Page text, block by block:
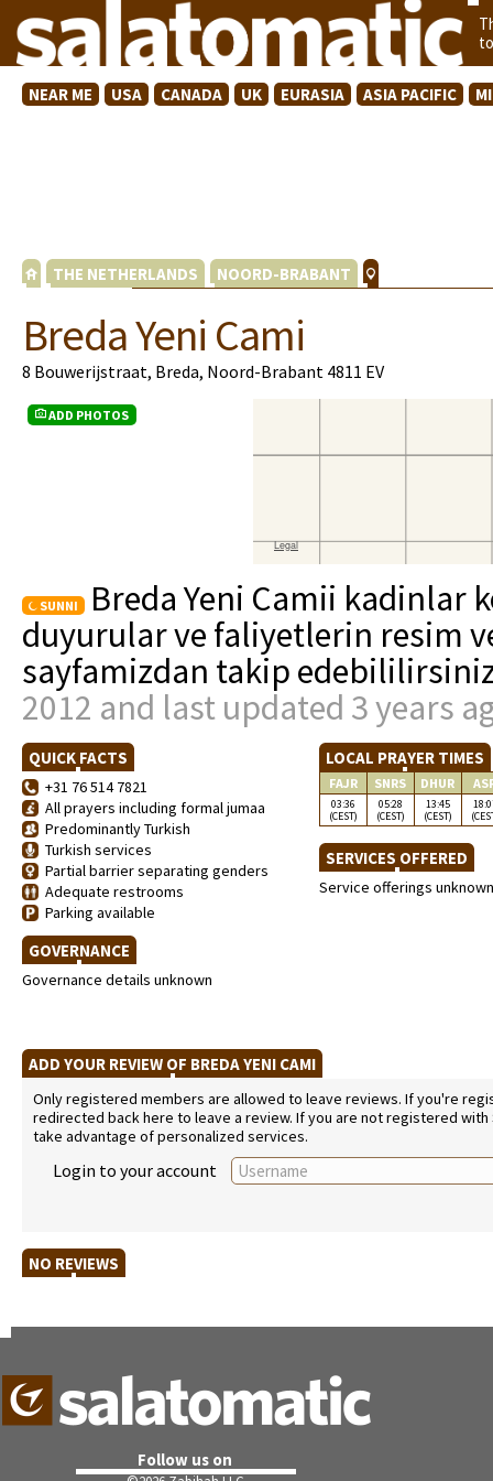
NEAR ME USA CANADA UK EURASIA ASIA PACIFIC
THE NETHERLANDS NOORD-BRABANT
Breda Yeni Cami
8 Bouwerijstraat, Breda, Noord-Brabant 4811 EV
ADD PHOTOS
SUNNI
Breda Yeni Camii kadinlar
duyurular ve faliyetlerin resim
sayfamizdan takip
2012 and last updated 3 years
QUICK FACTS
+31 76 514 7821
All prayers including formal jumaa
Predominantly Turkish
Turkish services
Partial barrier separating genders
Adequate restrooms
Parking available
GOVERNANCE
Governance details unknown
LOCAL PRAYER TIMES
FAJR SNRS DHUR
03:36
(CEST)
05:28
(CEST)
13:45
(CEST)
SERVICES OFFERED
Service offerings unknown
ADD YOUR REVIEW OF BREDA YENI CAMI
Only registered members are allowed to leave reviews. If you're
redirected back here to leave a review. If you are not registered
take advantage of personalized services.
Login to your account
NO REVIEWS
Follow us on